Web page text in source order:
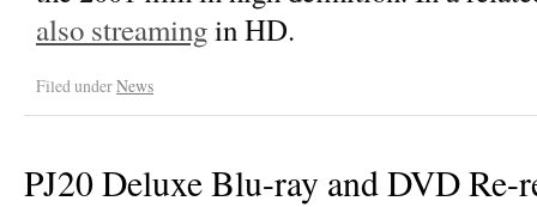
also streamingin HD.
Filed underNews
PJ20 Deluxe Blu-ray and DVD Re-